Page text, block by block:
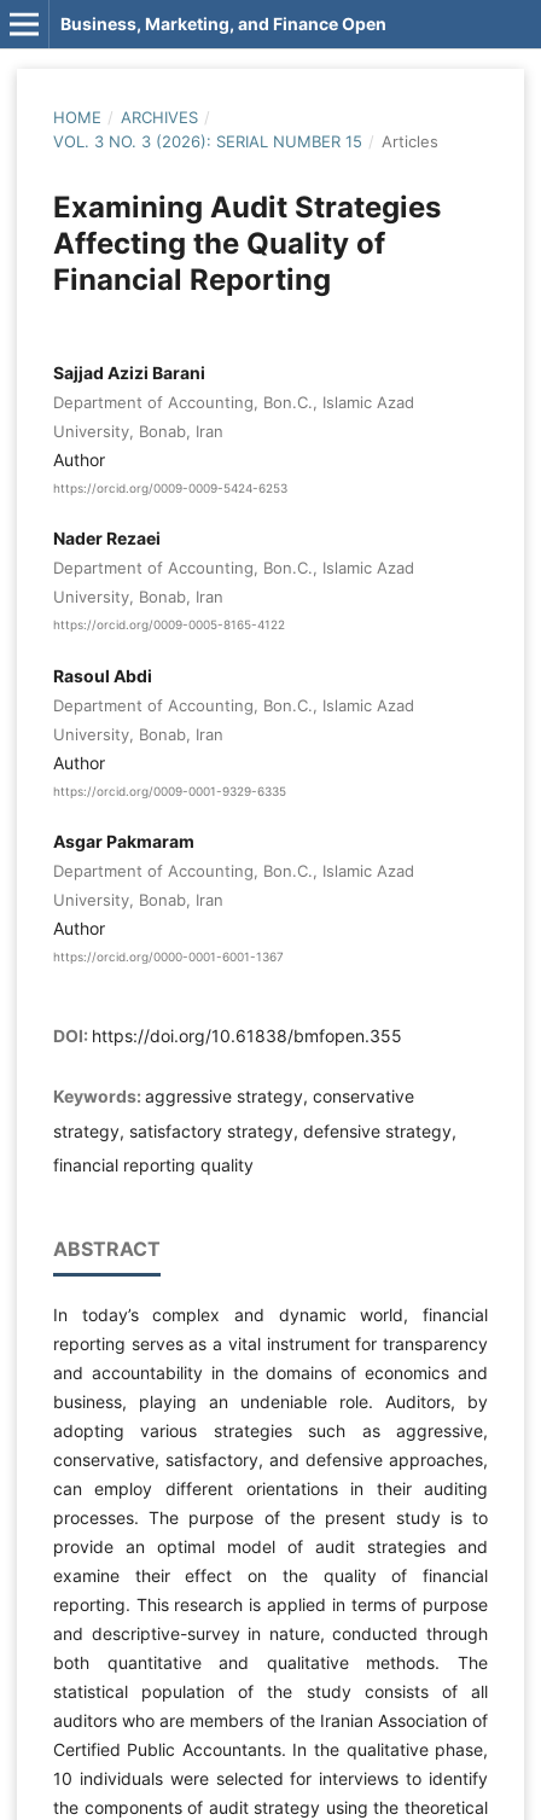
Business, Marketing, and Finance Open
HOME / ARCHIVES /
VOL. 3 NO. 3 (2026): SERIAL NUMBER 15 / Articles
Examining Audit Strategies
Affecting the Quality of
Financial Reporting
Sajjad Azizi Barani
Department of Accounting, Bon.C., Islamic Azad
University, Bonab, Iran
Author
https://orcid.org/0009-0009-5424-6253
Nader Rezaei
Department of Accounting, Bon.C., Islamic Azad
University, Bonab, Iran
https://orcid.org/0009-0005-8165-4122
Rasoul Abdi
Department of Accounting, Bon.C., Islamic Azad
University, Bonab, Iran
Author
https://orcid.org/0009-0001-9329-6335
Asgar Pakmaram
Department of Accounting, Bon.C., Islamic Azad
University, Bonab, Iran
Author
https://orcid.org/0000-0001-6001-1367
DOI: https://doi.org/10.61838/bmfopen.355
Keywords: aggressive strategy, conservative
strategy, satisfactory strategy, defensive strategy,
financial reporting quality
ABSTRACT
In today’s complex and dynamic world, financial
reporting serves as a vital instrument for transparency
and accountability in the domains of economics and
business, playing an undeniable role. Auditors, by
adopting various strategies such as aggressive,
conservative, satisfactory, and defensive approaches,
can employ different orientations in their auditing
processes. The purpose of the present study is to
provide an optimal model of audit strategies and
examine their effect on the quality of financial
reporting. This research is applied in terms of purpose
and descriptive-survey in nature, conducted through
both quantitative and qualitative methods. The
statistical population of the study consists of all
auditors who are members of the Iranian Association of
Certified Public Accountants. In the qualitative phase,
10 individuals were selected for interviews to identify
the components of audit strategy using the theoretical